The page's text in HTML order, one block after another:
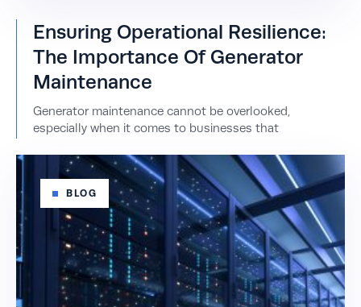
Ensuring Operational Resilience:
The Importance Of Generator
Maintenance
Generator maintenance cannot be overlooked,
especially when it comes to businesses that
BLOG